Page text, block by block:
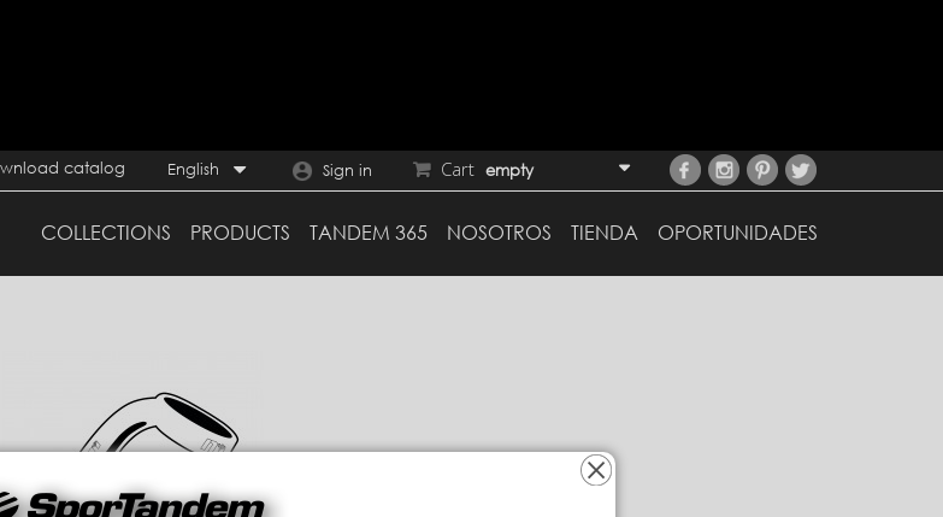
Cart empty
Sign in
English
catalog
COLLECTIONS PRODUCTS TANDEM 365 NOSOTROS TIENDA OPORTUNIDADES